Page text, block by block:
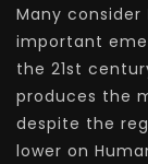
Many consider
important
the 21st
produces the
despite the
lower on